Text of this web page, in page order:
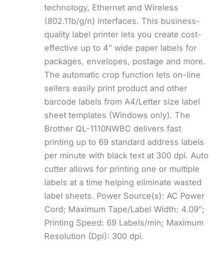
technology, Ethernet and Wireless
(802.11b/g/n) interfaces. This business-
quality label printer lets you create cost-
effective up to 4″ wide paper labels for
packages, envelopes, postage and more.
The automatic crop function lets on-line
sellers easily print product and other
barcode labels from A4/Letter size label
sheet templates (Windows only). The
Brother QL-1110NWBC delivers fast
printing up to 69 standard address labels
per minute with black text at 300 dpi. Auto
cutter allows for printing one or multiple
labels at a time helping eliminate wasted
label sheets. Power Source(s): AC Power
Cord; Maximum Tape/Label Width: 4.09″;
Printing Speed: 69 Labels/min; Maximum
Resolution (Dpi): 300 dpi.